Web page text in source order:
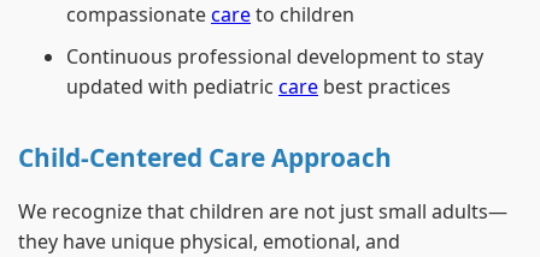
compassionatecareto children
Continuous professional development to stay
updated with pediatric care best practices
Child-Centered Care Approach
We recognize that children are not just small adults—
they have unique physical, emotional, and